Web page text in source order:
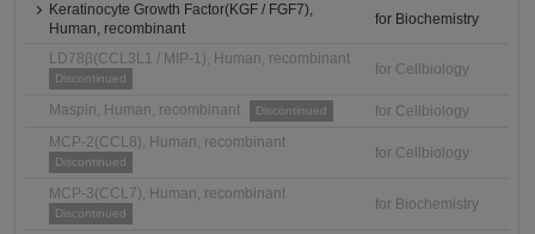
Keratinocyte Growth Factor(KGF / FGF7),
Human, recombinant
for Biochemistry
LD78β(CCL3L1 / MIP-1), Human, recombinant
Discontinued
for Cellbiology
Maspin, Human, recombinant Discontinued
for Cellbiology
MCP-2(CCL8), Human, recombinant
Discontinued
for Cellbiology
MCP-3(CCL7), Human, recombinant
Discontinued
for Biochemistry